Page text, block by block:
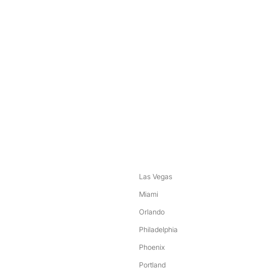
Las Vegas
Miami
Orlando
Philadelphia
Phoenix
Portland